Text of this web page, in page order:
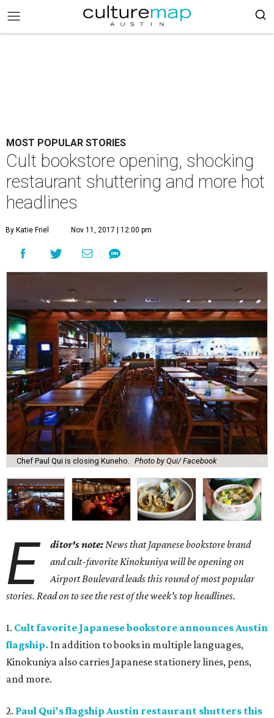
MOST POPULAR STORIES
Cult bookstore opening, shocking
restaurant shuttering and more hot
headlines
By Katie Friel Nov 11, 2017 | 12:00 pm
Chef Paul Qui is closing Kuneho. Photo by Qui/ Facebook
E ditor's note:News that Japanese bookstore brand
and cult-favorite Kinokuniya will be opening on
Airport Boulevard leads this round of most popular
stories. Read on to see the rest of the week's top headlines.
1. Cult favorite Japanese bookstore announces Austin
flagship. In addition to books in multiple languages,
Kinokuniya also carries Japanese stationery lines, pens,
and more.
2. Paul Qui's flagship Austin restaurant shutters this